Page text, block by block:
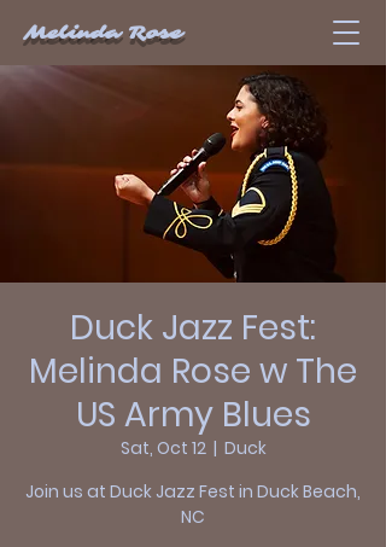
Melinda Rose
Duck Jazz Fest:
Melinda Rose w The
US Army Blues
Sat, Oct 12
  |
Duck
Join us at Duck Jazz Fest in Duck Beach,
NC